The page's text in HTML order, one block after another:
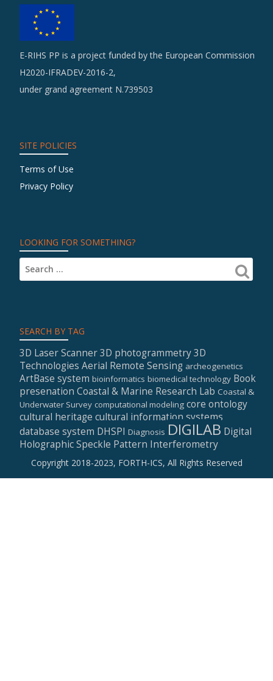
RIHS
(ICON
webinar
E-RIHS PP is a project funded by the European Commission
H2020-IFRADEV-2016-2,
under grand agreement N.739503
SITE POLICIES
Terms of Use
Privacy Policy
LOOKING FOR SOMETHING?
SEARCH BY TAG
3D Laser Scanner3D photogrammetry3D
Technologies Aerial Remote Sensing archeogenetics
ArtBase system bioinformatics biomedical technology Book
presenation Coastal & Marine Research Lab Coastal &
Underwater Survey computational modeling core ontology
cultural heritage cultural information systems
database system DHSPI Diagnosis DIGILAB Digital
Holographic Speckle Pattern Interferometry
Copyright 2018-2023, FORTH-ICS, All Rights Reserved
Secondary